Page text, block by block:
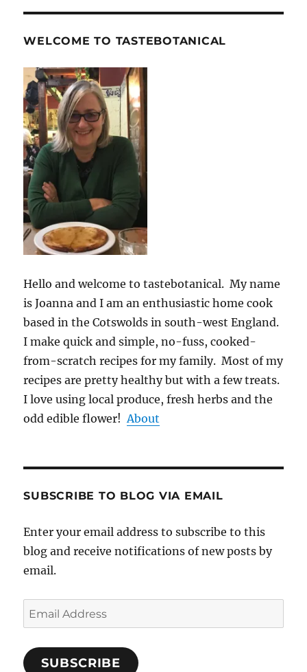
WELCOME TO TASTEBOTANICAL
Hello and welcome to tastebotanical. My name
is Joanna and I am an enthusiastic home cook
based in the Cotswolds in south-west England.
I make quick and simple, no-fuss, cooked-
from-scratch recipes for my family. Most of my
recipes are pretty healthy but with a few treats.
I love using local produce, fresh herbs and the
odd edible flower! About
SUBSCRIBE TO BLOG VIA EMAIL
Enter your email address to subscribe to this
blog and receive notifications of new posts by
email.
Email
Address
SUBSCRIBE